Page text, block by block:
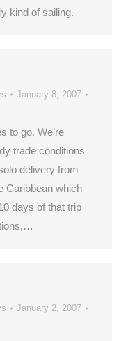
kind of sailing.
January 8, 2007
to go. We’re
trade conditions
delivery from
Caribbean which
days of that trip
January 2, 2007